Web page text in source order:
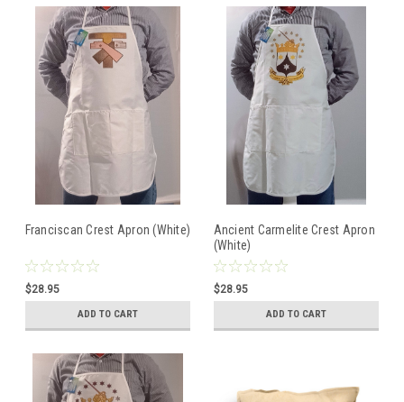
Franciscan Crest Apron (White)
$28.95
ADD TO CART
Ancient Carmelite Crest Apron
(White)
$28.95
ADD TO CART